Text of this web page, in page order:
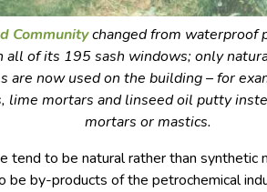
Communitychanged from waterproof
all of its 195 sash windows; only
are now used on the building – for
lime mortars and linseed oil putty
mortars or mastics.
tend to be natural rather than synthetic
be by-products of the petrochemical